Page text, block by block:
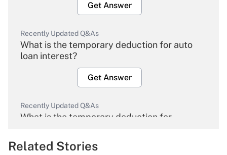
Get Answer
Recently Updated Q&As
What is the temporary deduction for auto
loan interest?
Get Answer
Recently Updated Q&As
What is the temporary deduction for
Get Answer
Related Stories